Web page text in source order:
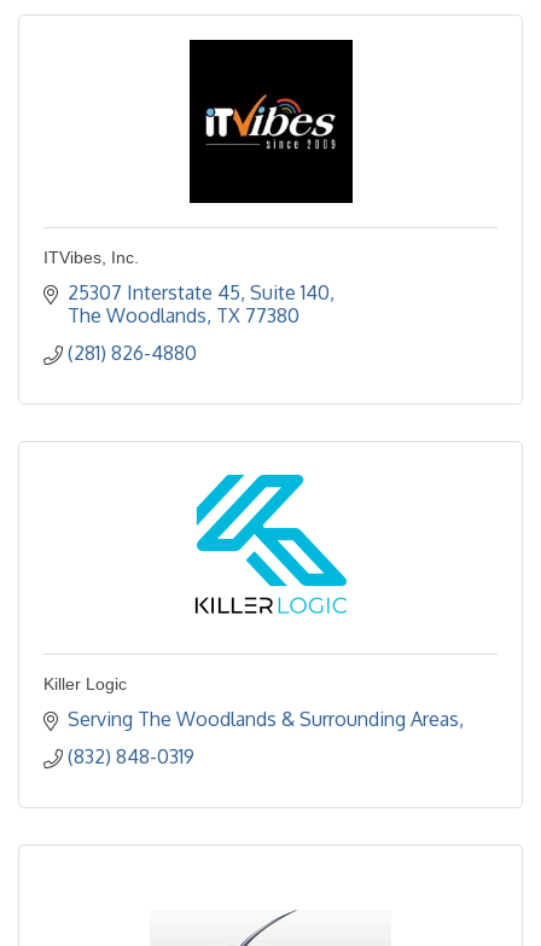
ITVibes, Inc.
25307 Interstate 45, Suite 140
The Woodlands TX 77380
(281) 826-4880
Killer Logic
Serving The Woodlands & Surrounding Areas
(832) 848-0319